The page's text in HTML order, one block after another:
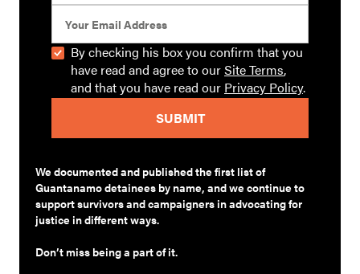
By checking his box you confirm that you
have read and agree to ourSite Terms,
and that you have read our Privacy Policy.
We documented and published the first list of
Guantanamo detainees by name, and we continue to
support survivors and campaigners in advocating for
justice in different ways.
Don’t miss being a part of it.